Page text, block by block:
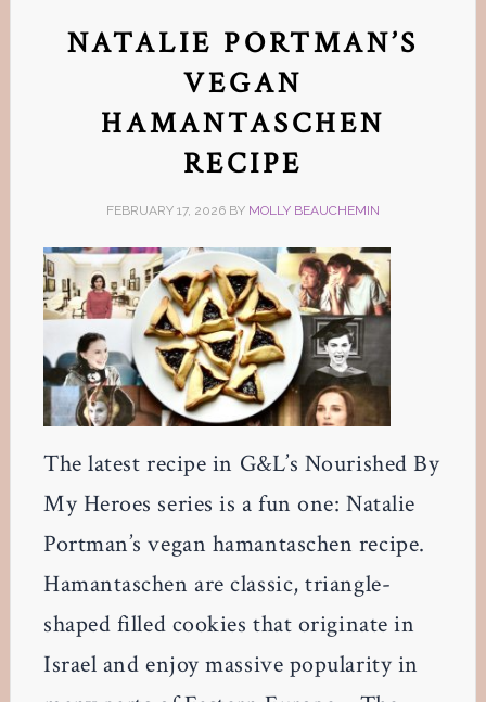
NATALIE PORTMAN’S
VEGAN
HAMANTASCHEN
RECIPE
FEBRUARY 17, 2026BY MOLLY BEAUCHEMIN
The latest recipe in G&L’s Nourished By
My Heroes series is a fun one: Natalie
Portman’s vegan hamantaschen recipe.
Hamantaschen are classic, triangle-
shaped filled cookies that originate in
Israel and enjoy massive popularity in